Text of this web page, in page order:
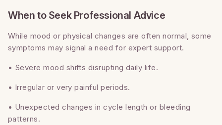
When to Seek Professional Advice
While mood or physical changes are often normal, some
symptoms may signal a need for expert support.
• Severe mood shifts disrupting daily life.
• Irregular or very painful periods.
• Unexpected changes in cycle length or bleeding
patterns.